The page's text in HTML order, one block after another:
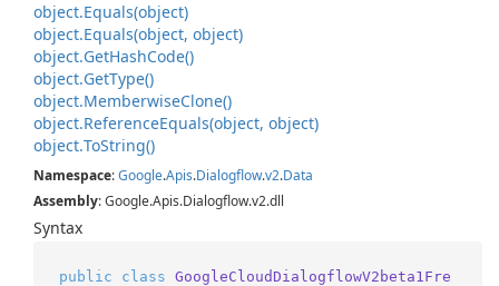
object.Equals(object)
object.Equals(object, object)
object.GetHashCode()
object.GetType()
object.MemberwiseClone()
object.ReferenceEquals(object, object)
object.ToString()
Namespace:Google.Apis.Dialogflow.v2.Data
Assembly: Google.Apis.Dialogflow.v2.dll
Syntax
public class GoogleCloudDialogflowV2beta1Fre